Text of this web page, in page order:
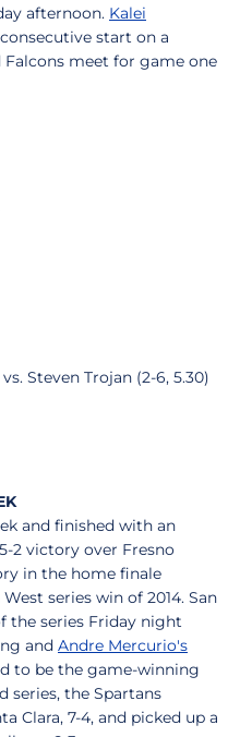
afternoon. Kalei
start on a
meet for game one
vs. Steven Trojan (2-6, 5.30)
and finished with an
2 victory over Fresno
in the home finale
series win of 2014. San
the series Friday night
and Andre Mercurio's
to be the game-winning
series, the Spartans
Clara, 7-4, and picked up a